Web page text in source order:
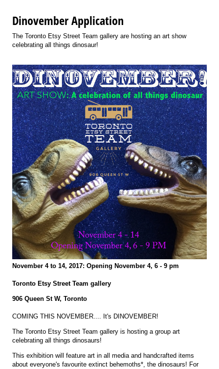
Dinovember Application
The Toronto Etsy Street Team gallery are hosting an art show
celebrating all things dinosaur!
November 4 to 14, 2017: Opening November 4, 6 - 9 pm
Toronto Etsy Street Team gallery
906 Queen St W, Toronto
COMING THIS NOVEMBER.... It's DINOVEMBER!
The Toronto Etsy Street Team gallery is hosting a group art
celebrating all things dinosaurs!
This exhibition will feature art in all media and handcrafted items
about everyone's favourite extinct behemoths*, the dinosaurs! For